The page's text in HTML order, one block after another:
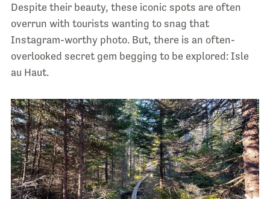
Despite their beauty, these iconic spots are often
overrun with tourists wanting to snag that
Instagram-worthy photo. But, there is an often-
overlooked secret gem begging to be explored: Isle
au Haut.